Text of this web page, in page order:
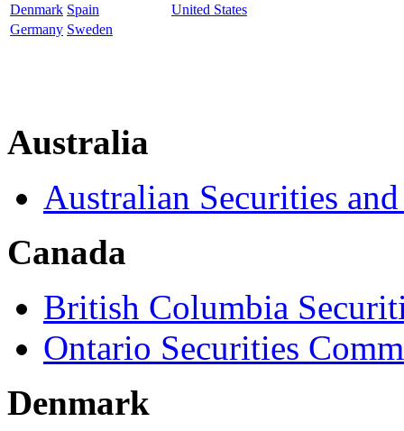
Denmark Spain
United States
Germany Sweden
Australia
Australian Securities
Canada
British Columbia
Ontario Securities
Denmark